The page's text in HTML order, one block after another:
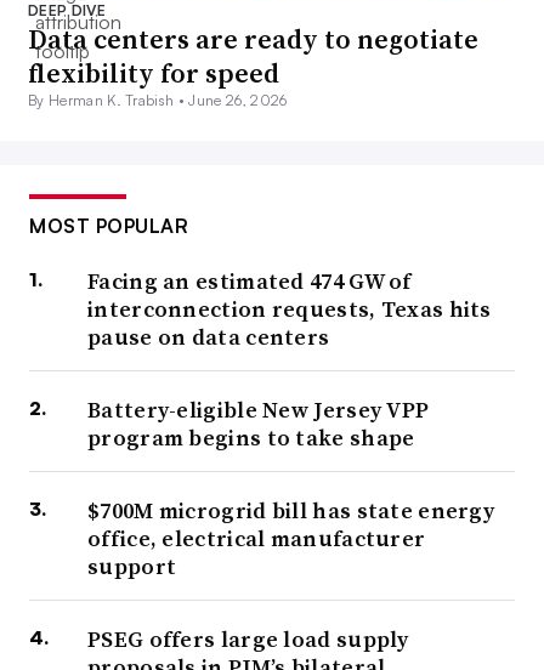
DEEP DIVE
Data centers are ready to negotiate
flexibility for speed
By Herman K. Trabish •June 26, 2026
MOST POPULAR
Facing an estimated 474 GW of
interconnection requests, Texas hits
pause on data centers
Battery-eligible New Jersey VPP
program begins to take shape
$700M microgrid bill has state energy
office, electrical manufacturer
support
PSEG offers large load supply